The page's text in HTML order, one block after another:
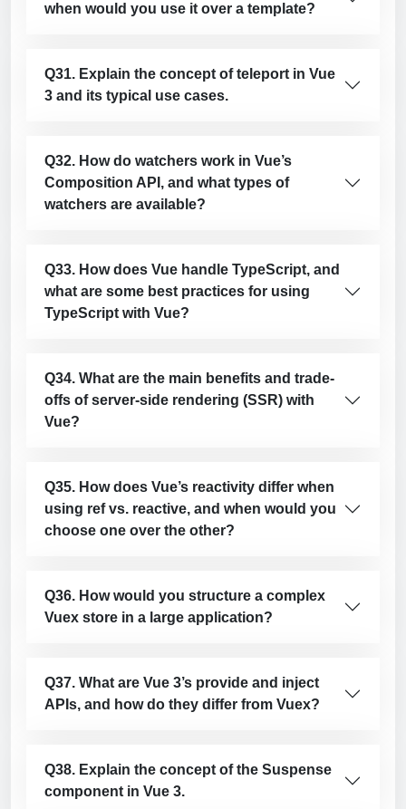
when would you use it over a template?
Q31. Explain the concept of teleport in Vue
3 and its typical use cases.
Q32. How do watchers work in Vue’s
Composition API, and what types of
watchers are available?
Q33. How does Vue handle TypeScript, and
what are some best practices for using
TypeScript with Vue?
Q34. What are the main benefits and trade-
offs of server-side rendering (SSR) with
Vue?
Q35. How does Vue’s reactivity differ when
using ref vs. reactive, and when would you
choose one over the other?
Q36. How would you structure a complex
Vuex store in a large application?
Q37. What are Vue 3’s provide and inject
APIs, and how do they differ from Vuex?
Q38. Explain the concept of the Suspense
component in Vue 3.